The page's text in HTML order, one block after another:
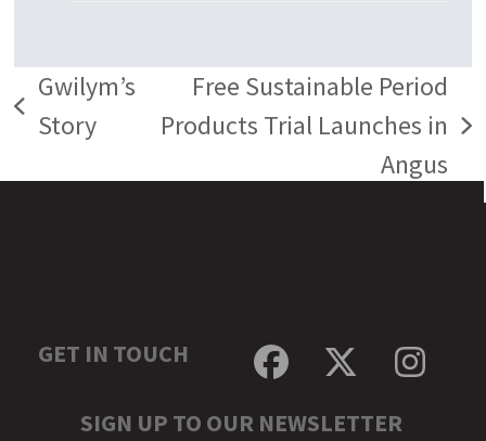
previous
Gwilym’s
Story
next
post:
Free Sustainable Period
Products Trial Launches in
Angus
GET IN TOUCH
Facebook
Twitter
SIGN UP TO OUR NEWSLETTER